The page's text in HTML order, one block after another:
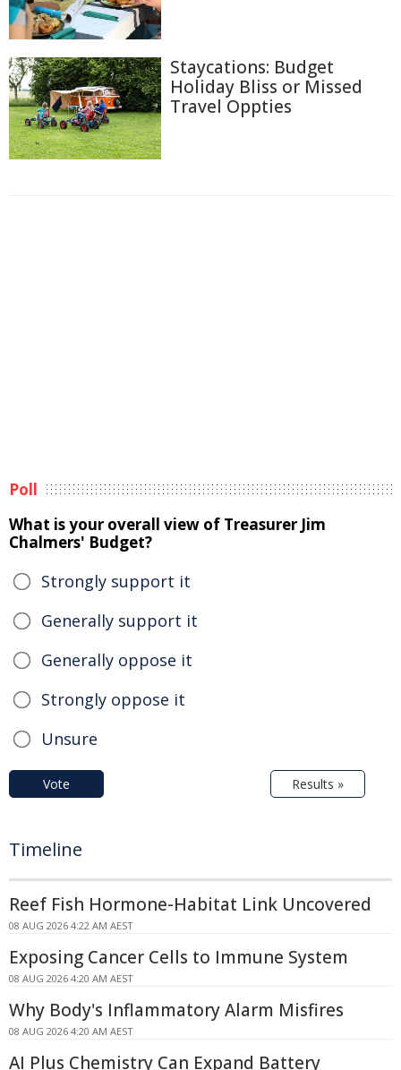
Staycations: Budget
Holiday Bliss or Missed
Travel Oppties
Poll
What is your overall view of Treasurer Jim
Chalmers' Budget?
Strongly support it
Generally support it
Generally oppose it
Strongly oppose it
Unsure
Vote Results »
Timeline
Reef Fish Hormone-Habitat Link Uncovered
08 AUG 2026 4:22 AM AEST
Exposing Cancer Cells to Immune System
08 AUG 2026 4:20 AM AEST
Why Body's Inflammatory Alarm Misfires
08 AUG 2026 4:20 AM AEST
AI Plus Chemistry Can Expand Battery